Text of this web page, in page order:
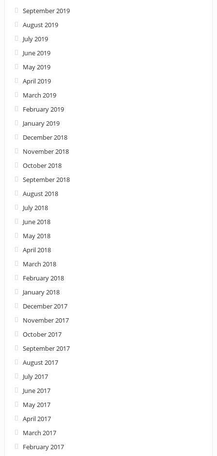
September 2019
August 2019
July 2019
June 2019
May 2019
April 2019
March 2019
February 2019
January 2019
December 2018
November 2018
October 2018
September 2018
August 2018
July 2018
June 2018
May 2018
April 2018
March 2018
February 2018
January 2018
December 2017
November 2017
October 2017
September 2017
August 2017
July 2017
June 2017
May 2017
April 2017
March 2017
February 2017